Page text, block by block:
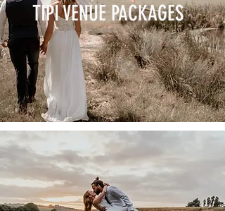
TIPI VENUE PACKAGES